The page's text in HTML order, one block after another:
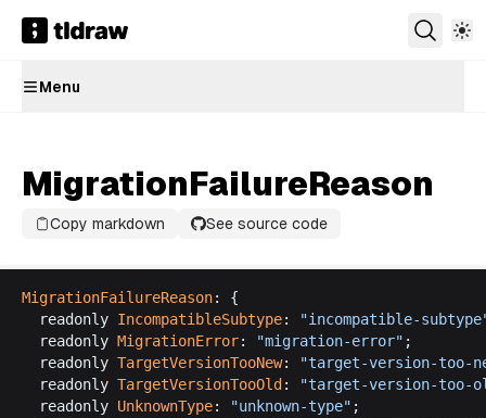
Menu
MigrationFailureReason
Copy markdown See source code
MigrationFailureReason: {
readonly IncompatibleSubtype: "incompatible-subtype
readonly MigrationError: "migration-error" ;
readonly TargetVersionTooNew: "target-version-too-
readonly TargetVersionTooOld : "target-version-too-
readonly UnknownType: "unknown-type" ;